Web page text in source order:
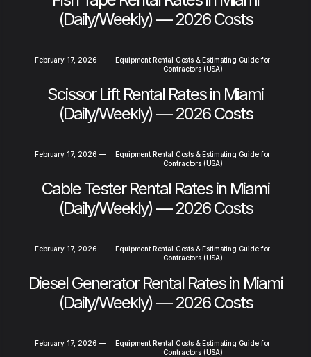
(Daily/Weekly) — 2026 Costs
February 17, 2026 —
Equipment Rental Costs & Estimating Guide for
Contractors (USA)
Scissor Lift Rental Rates in Miami
(Daily/Weekly) — 2026 Costs
February 17, 2026 —
Equipment Rental Costs & Estimating Guide for
Contractors (USA)
Cable Tester Rental Rates in Miami
(Daily/Weekly) — 2026 Costs
February 17, 2026 —
Equipment Rental Costs & Estimating Guide for
Contractors (USA)
Diesel Generator Rental Rates in Miami
(Daily/Weekly) — 2026 Costs
February 17, 2026 —
Equipment Rental Costs & Estimating Guide for
Contractors (USA)